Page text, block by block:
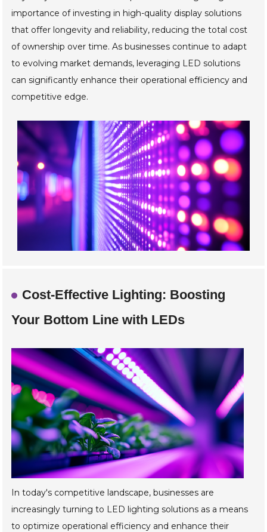
importance of investing in high-quality display solutions
that offer longevity and reliability, reducing the total cost
of ownership over time. As businesses continue to adapt
to evolving market demands, leveraging LED solutions
can significantly enhance their operational efficiency and
competitive edge.
Cost-Effective Lighting: Boosting
Your Bottom Line with LEDs
In today's competitive landscape, businesses are
increasingly turning to LED lighting solutions as a means
to optimize operational efficiency and enhance their